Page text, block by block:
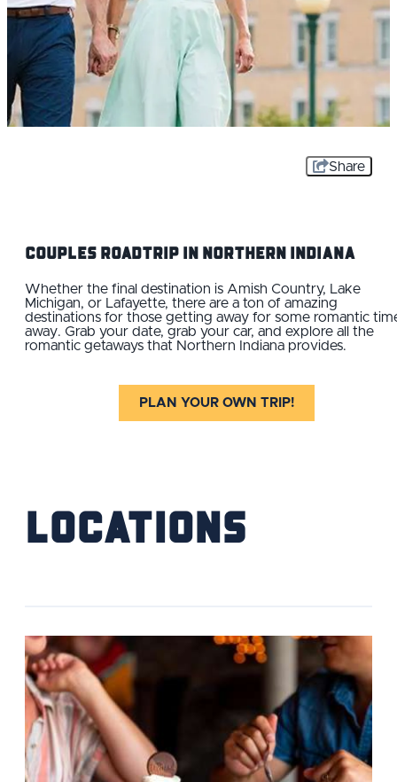
Share
Couples Roadtrip IN Northern Indiana
Whether the final destination is Amish Country, Lake
Michigan, or Lafayette, there are a ton of amazing
destinations for those getting away for some romantic
away. Grab your date, grab your car, and explore all the
romantic getaways that Northern Indiana provides.
PLAN YOUR OWN TRIP!
Locations